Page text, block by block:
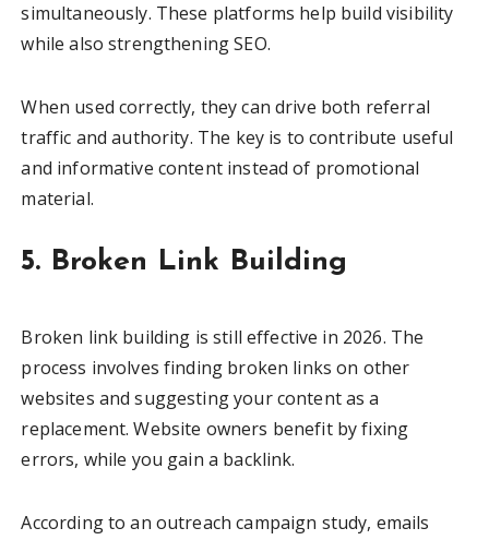
simultaneously. These platforms help build visibility
while also strengthening SEO.
When used correctly, they can drive both referral
traffic and authority. The key is to contribute useful
and informative content instead of promotional
material.
5. Broken Link Building
Broken link building is still effective in 2026. The
process involves finding broken links on other
websites and suggesting your content as a
replacement. Website owners benefit by fixing
errors, while you gain a backlink.
According to an outreach campaign study, emails